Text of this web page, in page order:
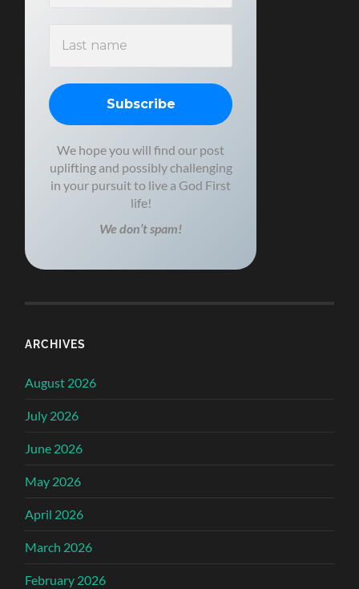
We hope you will find our post
uplifting and possibly challenging
in your pursuit to live a God First
life!
We don’t spam!
ARCHIVES
August 2026
July 2026
June 2026
May 2026
April 2026
March 2026
February 2026